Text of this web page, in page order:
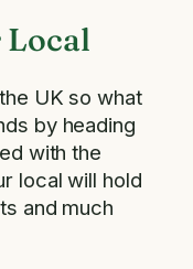
Local
UK so what
by heading
with the
local will hold
and much